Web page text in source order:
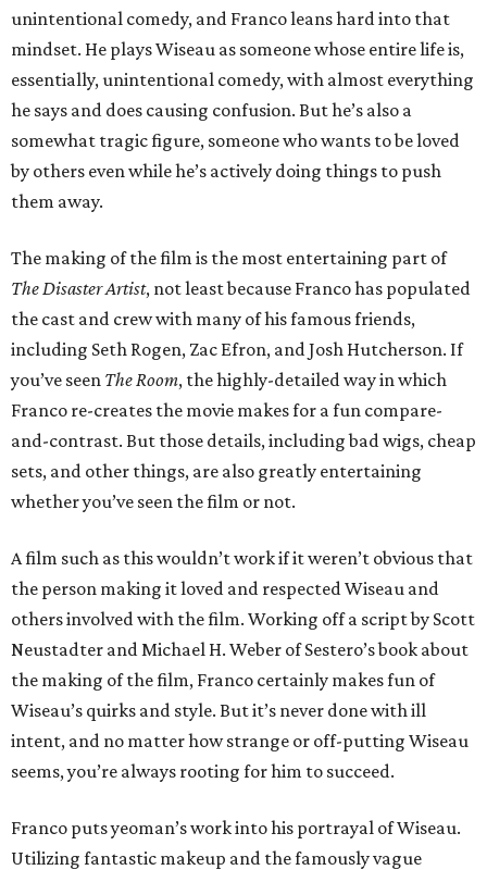
unintentional comedy, and Franco leans hard into that
mindset. He plays Wiseau as someone whose entire life is,
essentially, unintentional comedy, with almost everything
he says and does causing confusion. But he’s also a
somewhat tragic figure, someone who wants to be loved
by others even while he’s actively doing things to push
them away.
The making of the film is the most entertaining part of
The Disaster Artist, not least because Franco has populated
the cast and crew with many of his famous friends,
including Seth Rogen, Zac Efron, and Josh Hutcherson. If
you’ve seen The Room, the highly-detailed way in which
Franco re-creates the movie makes for a fun compare-
and-contrast. But those details, including bad wigs, cheap
sets, and other things, are also greatly entertaining
whether you’ve seen the film or not.
A film such as this wouldn’t work if it weren’t obvious that
the person making it loved and respected Wiseau and
others involved with the film. Working off a script by Scott
Neustadter and Michael H. Weber of Sestero’s book about
the making of the film, Franco certainly makes fun of
Wiseau’s quirks and style. But it’s never done with ill
intent, and no matter how strange or off-putting Wiseau
seems, you’re always rooting for him to succeed.
Franco puts yeoman’s work into his portrayal of Wiseau.
Utilizing fantastic makeup and the famously vague